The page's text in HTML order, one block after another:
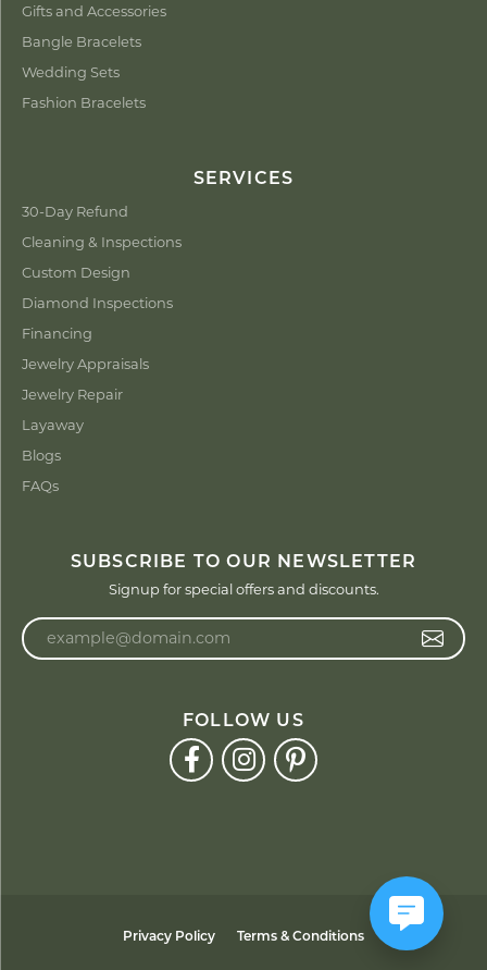
Gifts and Accessories
Bangle Bracelets
Wedding Sets
Fashion Bracelets
SERVICES
30-Day Refund
Cleaning & Inspections
Custom Design
Diamond Inspections
Financing
Jewelry Appraisals
Jewelry Repair
Layaway
Blogs
FAQs
SUBSCRIBE TO OUR NEWSLETTER
Signup for special offers and discounts.
FOLLOW US
Privacy Policy Terms & Conditions